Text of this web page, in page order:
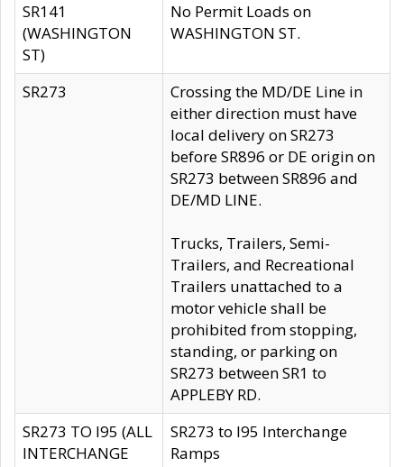
SR141
(WASHINGTON
ST)
No Permit Loads on
WASHINGTON ST.
SR273
Crossing the MD/DE Line in
either direction must have
local delivery on SR273
before SR896 or DE origin on
SR273 between SR896 and
DE/MD LINE.
Trucks, Trailers, Semi-
Trailers, and Recreational
Trailers unattached to a
motor vehicle shall be
prohibited from stopping,
standing, or parking on
SR273 between SR1 to
APPLEBY RD.
SR273 TO I95 (ALL
INTERCHANGE
SR273 to I95 Interchange
Ramps